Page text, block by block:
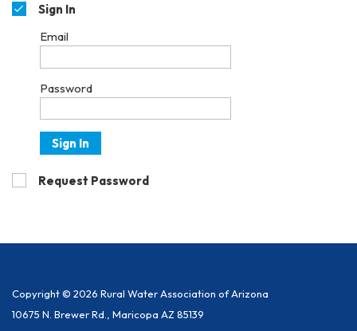
Sign In
Email
Password
Sign In
Request Password
Copyright © 2026 Rural Water Association of Arizona
10675 N. Brewer Rd., Maricopa AZ 85139